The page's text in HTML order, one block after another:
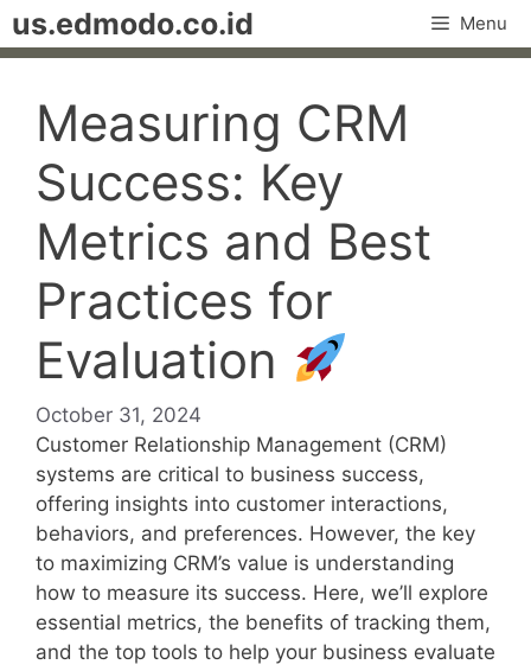
Skip
to
us.edmodo.co.id Menu
Measuring CRM
Success: Key
Metrics and Best
Practices for
Evaluation
October 31, 2024
Customer Relationship Management (CRM)
systems are critical to business success,
offering insights into customer interactions,
behaviors, and preferences. However, the key
to maximizing CRM’s value is understanding
how to measure its success. Here, we’ll explore
essential metrics, the benefits of tracking them,
and the top tools to help your business evaluate